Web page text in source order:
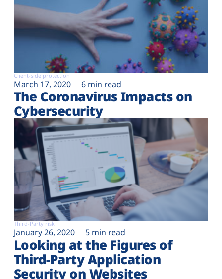
Client-side protection
March 17, 2020 6 min read
The Coronavirus Impacts on
Cybersecurity
Third-Party risk
January 26, 2020 5 min read
Looking at the Figures of
Third-Party Application
Security on Websites